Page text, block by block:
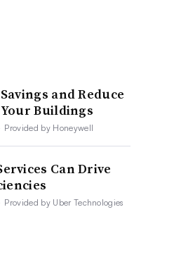
and Reduce
Buildings
Provided by Honeywell
Can Drive
Provided by Uber Technologies